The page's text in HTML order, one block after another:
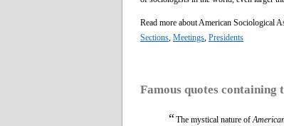
Read more about American Sociological
Sections Meetings Presidents
Famous quotes containing
“The mystical nature of